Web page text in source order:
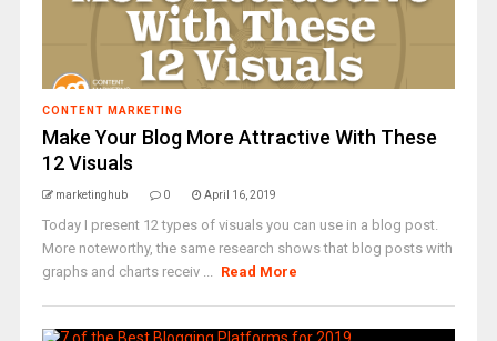
CONTENT MARKETING
Make Your Blog More Attractive With These
12 Visuals
marketinghub 0 April 16, 2019
Today I present 12 types of visuals you can use in a blog post.
More noteworthy, the same research shows that blog posts with
graphs and charts receiv ... Read More